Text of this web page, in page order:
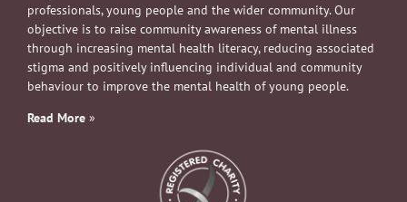
professionals, young people and the wider community. Our
objective is to raise community awareness of mental illness
through increasing mental health literacy, reducing associated
stigma and positively influencing individual and community
behaviour to improve the mental health of young people.
Read More »